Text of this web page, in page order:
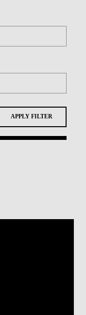
APPLY FILTER